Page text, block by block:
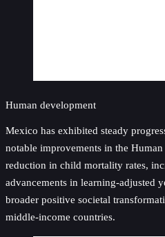
Human development
Mexico has exhibited steady
notable improvements in the
reduction in child mortality rates,
advancements in learning-adjusted
broader positive societal
middle-income countries.